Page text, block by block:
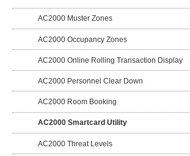
AC2000 Muster Zones
AC2000 Occupancy Zones
AC2000 Online Rolling Transaction Display
AC2000 Personnel Clear Down
AC2000 Room Booking
AC2000 Smartcard Utility
AC2000 Threat Levels